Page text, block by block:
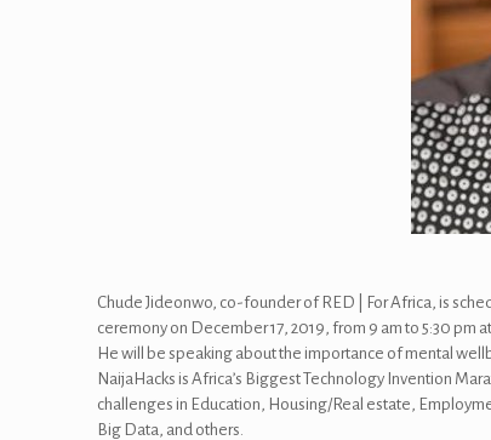
Chude Jideonwo, co-founder of RED | For Africa, is
ceremony on December 17, 2019, from 9 am to 5:30 pm
He will be speaking about the importance of mental
NaijaHacks is Africa’s Biggest Technology Invention
challenges in Education, Housing/Real estate,
Big Data, and others.